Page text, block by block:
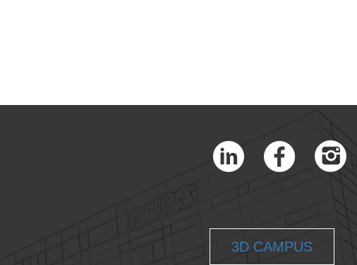
3D CAMPUS